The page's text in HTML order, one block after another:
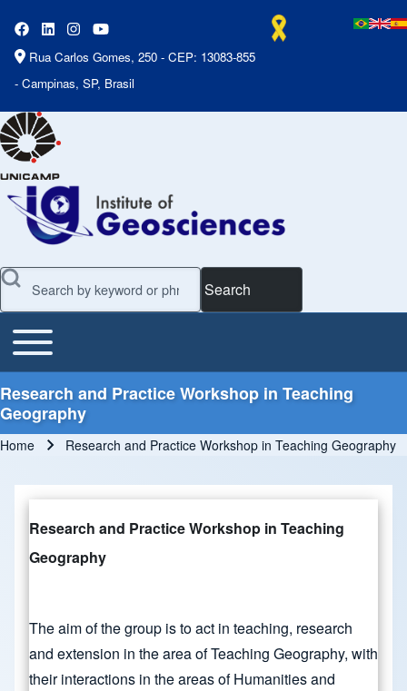
Rua Carlos Gomes, 250 - CEP: 13083-855
- Campinas, SP, Brasil
Search
Main Menu
Toggle main menu
Research and Practice Workshop in Teaching
Geography
Home Research and Practice Workshop in Teaching Geography
Research and Practice Workshop in Teaching
Geography
The aim of the group is to act in teaching, research
and extension in the area of Teaching Geography, with
their interactions in the areas of Humanities and